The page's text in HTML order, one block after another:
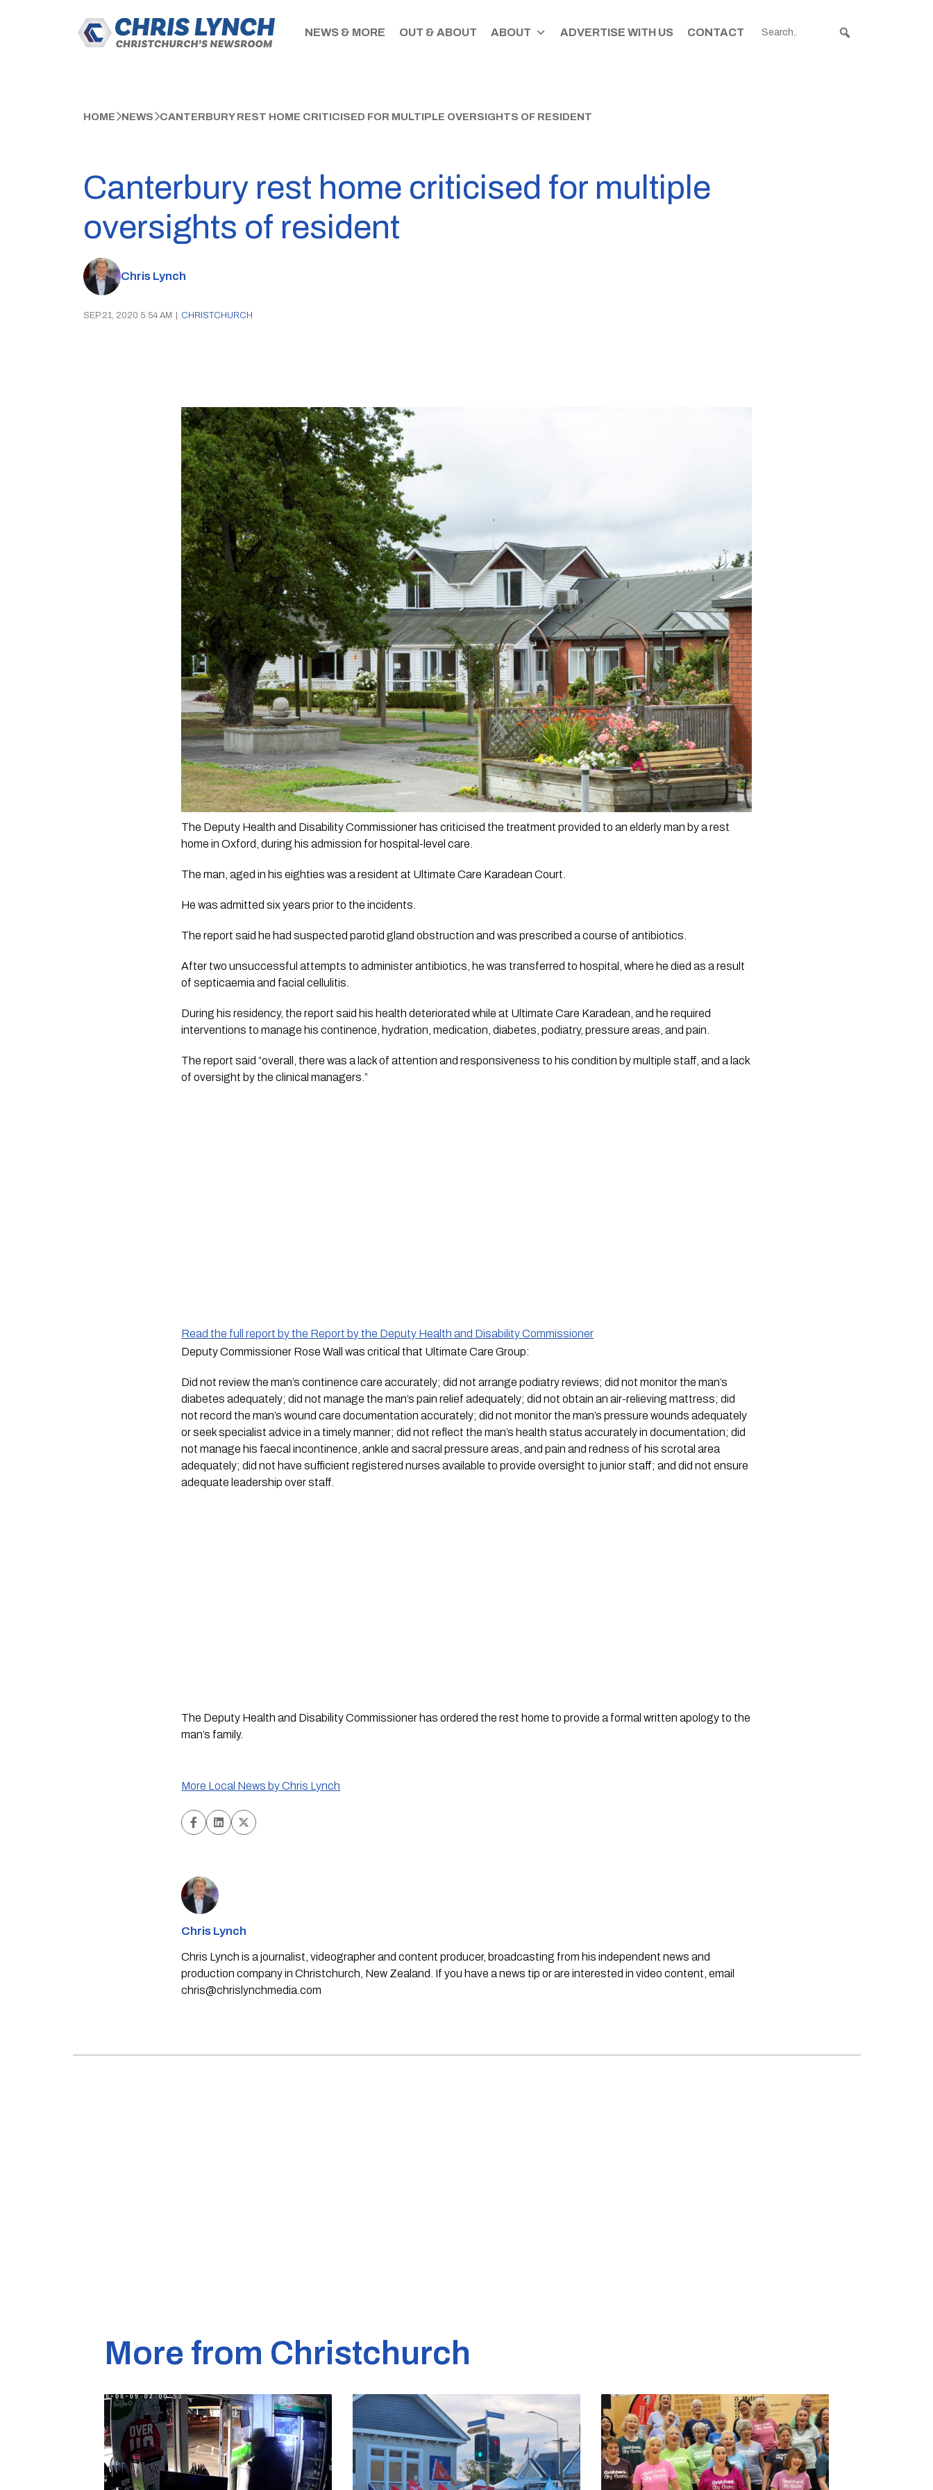
NEWS & MORE OUT & ABOUT ABOUT ADVERTISE WITH US CONTACT
HOME NEWS CANTERBURY REST HOME CRITICISED FOR MULTIPLE OVERSIGHTS OF RESIDENT
Canterbury rest home criticised for multiple
oversights of resident
Chris Lynch
SEP 21, 2020 5:54 AM CHRISTCHURCH
The Deputy Health and Disability Commissioner has criticised the treatment provided to an elderly man by a rest
home in Oxford, during his admission for hospital-level care.
The man, aged in his eighties was a resident at Ultimate Care Karadean Court.
He was admitted six years prior to the incidents.
The report said he had suspected parotid gland obstruction and was prescribed a course of antibiotics.
After two unsuccessful attempts to administer antibiotics, he was transferred to hospital, where he died as a result
of septicaemia and facial cellulitis.
During his residency, the report said his health deteriorated while at Ultimate Care Karadean, and he required
interventions to manage his continence, hydration, medication, diabetes, podiatry, pressure areas, and pain.
The report said “overall, there was a lack of attention and responsiveness to his condition by multiple staff, and a lack
of oversight by the clinical managers.”
Read the full report by the Report by the Deputy Health and Disability Commissioner
Deputy Commissioner Rose Wall was critical that Ultimate Care Group:
Did not review the man’s continence care accurately; did not arrange podiatry reviews; did not monitor the man’s
diabetes adequately; did not manage the man’s pain relief adequately; did not obtain an air-relieving mattress; did
not record the man’s wound care documentation accurately; did not monitor the man’s pressure wounds adequately
or seek specialist advice in a timely manner; did not reflect the man’s health status accurately in documentation; did
not manage his faecal incontinence, ankle and sacral pressure areas, and pain and redness of his scrotal area
adequately; did not have sufficient registered nurses available to provide oversight to junior staff; and did not ensure
adequate leadership over staff.
The Deputy Health and Disability Commissioner has ordered the rest home to provide a formal written apology to the
man’s family.
More Local News by Chris Lynch
Chris Lynch
Chris Lynch is a journalist, videographer and content producer, broadcasting from his independent news and
production company in Christchurch, New Zealand. If you have a news tip or are interested in video content, email
chris@chrislynchmedia.com
More from Christchurch